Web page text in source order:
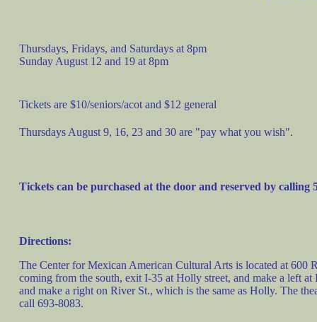
Thursdays, Fridays, and Saturdays at 8pm
Sunday August 12 and 19 at 8pm
Tickets are $10/seniors/acot and $12 general
Thursdays August 9, 16, 23 and 30 are "pay what you wish".
Tickets can be purchased at the door and reserved by calling
Directions:
The Center for Mexican American Cultural Arts is located at 600
coming from the south, exit I-35 at Holly street, and make a left
and make a right on River St., which is the same as Holly. The
call 693-8083.